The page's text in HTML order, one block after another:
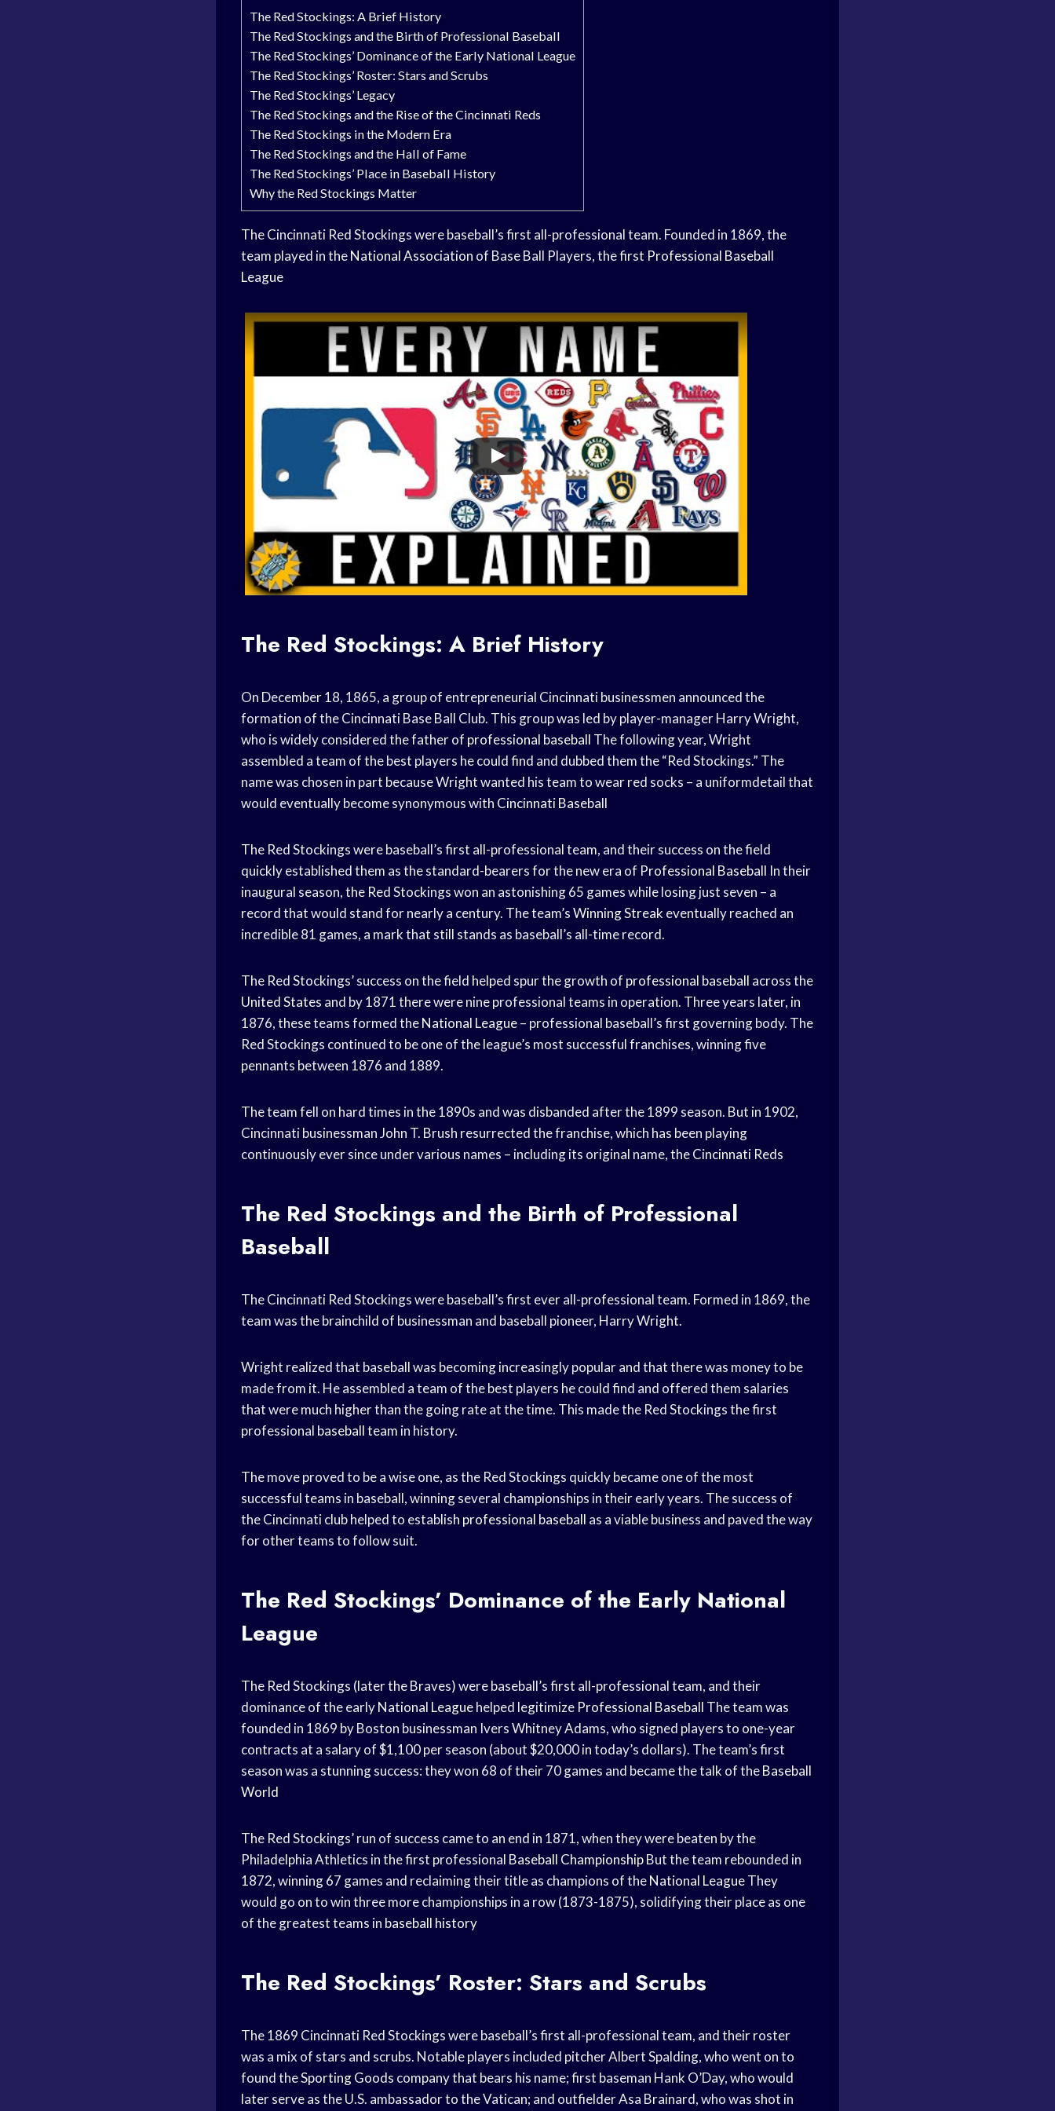
The Red Stockings: A Brief History
The Red Stockings and the Birth of Professional Baseball
The Red Stockings’ Dominance of the Early National League
The Red Stockings’ Roster: Stars and Scrubs
The Red Stockings’ Legacy
The Red Stockings and the Rise of the Cincinnati Reds
The Red Stockings in the Modern Era
The Red Stockings and the Hall of Fame
The Red Stockings’ Place in Baseball History
Why the Red Stockings Matter
The Cincinnati Red Stockings were baseball’s first all-professional team. Founded in 1869, the
team played in theNational Association of Base Ball Players, the first Professional Baseball
League
The Red Stockings: A Brief History
On December 18, 1865, a group of entrepreneurial Cincinnati businessmen announced the
formation of the Cincinnati Base Ball Club. This group was led by player-manager Harry Wright,
who is widely considered the father of professional baseball The following year, Wright
assembled a team of the best players he could find and dubbed them the “Red Stockings.” The
name was chosen in part because Wright wanted his team to wear red socks – a uniformdetail that
would eventually become synonymous with Cincinnati Baseball
The Red Stockings were baseball’s first all-professional team, and their success on the field
quickly established them as the standard-bearers for the new era of Professional Baseball In their
inaugural season, the Red Stockings won an astonishing 65 games while losing just seven – a
record that would stand for nearly a century. The team’sWinning Streak eventually reached an
incredible 81 games, a mark that still stands as baseball’s all-time record.
The Red Stockings’ success on the field helped spur the growth of professional baseball across the
United States and by 1871 there were nine professional teams in operation. Three years later, in
1876, these teams formed theNational League– professional baseball’s first governing body. The
Red Stockings continued to be one of the league’s most successful franchises, winning five
pennants between 1876 and 1889.
The team fell on hard times in the 1890s and was disbanded after the 1899 season. But in 1902,
Cincinnati businessman John T. Brush resurrected the franchise, which has been playing
continuously ever since under various names – including its original name, theCincinnati Reds
The Red Stockings and the Birth of Professional
Baseball
The Cincinnati Red Stockings were baseball’s first ever all-professional team. Formed in 1869, the
team was the brainchild of businessman and baseball pioneer, Harry Wright.
Wright realized that baseball was becoming increasingly popular and that there was money to be
made from it. He assembled a team of the best players he could find and offered them salaries
that were much higher than the going rate at the time. This made the Red Stockings the first
professional baseball team in history.
The move proved to be a wise one, as the Red Stockings quickly became one of the most
successful teams in baseball, winning several championships in their early years. The success of
the Cincinnati club helped to establish professional baseball as a viable business and paved the way
for other teams to follow suit.
The Red Stockings’ Dominance of the Early National
League
The Red Stockings (later the Braves) were baseball’s first all-professional team, and their
dominance of the earlyNational Leaguehelped legitimize Professional Baseball The team was
founded in 1869 by Boston businessman Ivers Whitney Adams, who signed players to one-year
contracts at a salary of $1,100 per season (about $20,000 in today’s dollars). The team’s first
season was a stunning success: they won 68 of their 70 games and became the talk of theBaseball
World
The Red Stockings’ run of success came to an end in 1871, when they were beaten by the
Philadelphia Athletics in the first professional Baseball ChampionshipBut the team rebounded in
1872, winning 67 games and reclaiming their title as champions of theNational LeagueThey
would go on to win three more championships in a row (1873-1875), solidifying their place as one
of the greatest teams in baseball history
The Red Stockings’ Roster: Stars and Scrubs
The 1869 Cincinnati Red Stockings were baseball’s first all-professional team, and their roster
was a mix of stars and scrubs. Notable players included pitcher Albert Spalding, who went on to
found theSporting Goods company that bears his name; first baseman Hank O’Day, who would
later serve as the U.S. ambassador to the Vatican; and outfielder Asa Brainard, who was shot in